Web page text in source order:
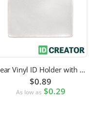
Clear Vinyl ID Holder with Slot Punch (Horizontal)
$0.89
As low as $0.29